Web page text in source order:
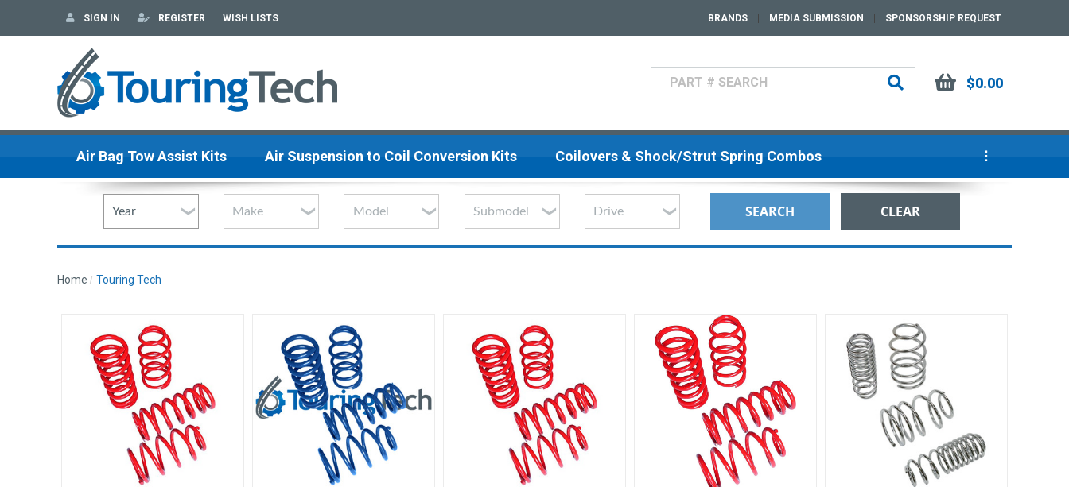
SIGN IN REGISTER WISH LISTS BRANDS MEDIA SUBMISSION SPONSORSHIP REQUEST
Search $0.00
Air Bag Tow Assist Kits Air Suspension to Coil Conversion Kits Coilovers & Shock/Strut Spring Combos
Home Touring Tech